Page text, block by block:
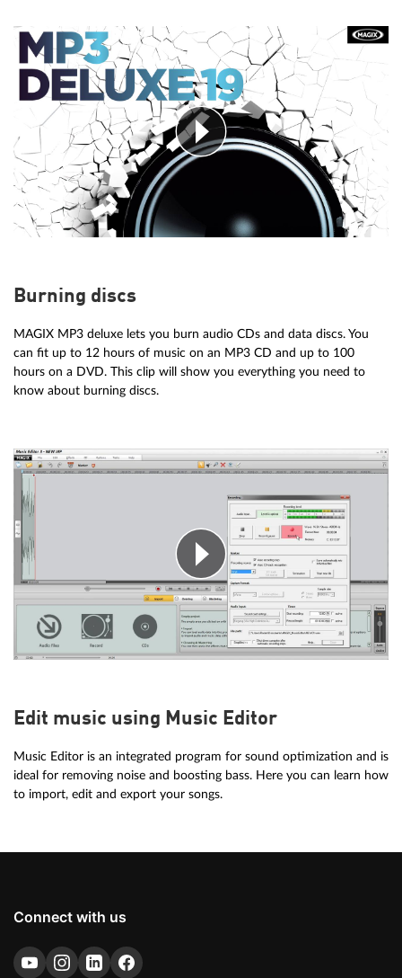
Burning discs
MAGIX MP3 deluxe lets you burn audio CDs and data discs. You
can fit up to 12 hours of music on an MP3 CD and up to 100
hours on a DVD. This clip will show you everything you need to
know about burning discs.
Edit music using Music Editor
Music Editor is an integrated program for sound optimization and is
ideal for removing noise and boosting bass. Here you can learn how
to import, edit and export your songs.
Connect with us